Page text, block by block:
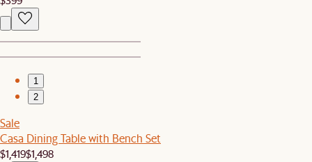
1
2
Sale
Casa Dining Table with Bench Set
$1,419$1,498